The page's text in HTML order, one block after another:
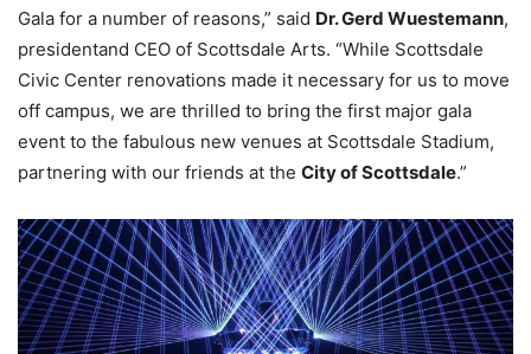
Gala for a number of reasons,” said Dr. Gerd Wuestemann,
presidentand CEO of Scottsdale Arts. “While Scottsdale
Civic Center renovations made it necessary for us to move
off campus, we are thrilled to bring the first major gala
event to the fabulous new venues at Scottsdale Stadium,
partnering with our friends at the City of Scottsdale.”